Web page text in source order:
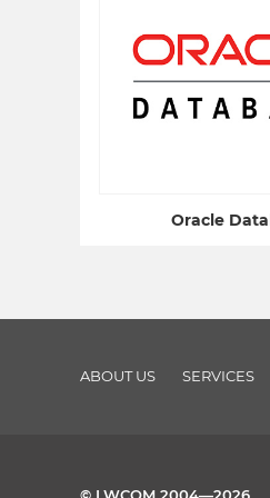
Oracle
ABOUT US SERVICES